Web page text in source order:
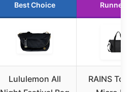
Best Choice Runner Up
Lululemon All
RAINS Tote